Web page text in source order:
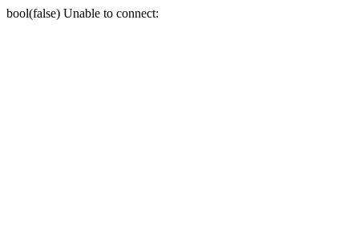
bool(false) Unable to connect: